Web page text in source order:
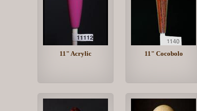
11" Acrylic 11" Cocobolo